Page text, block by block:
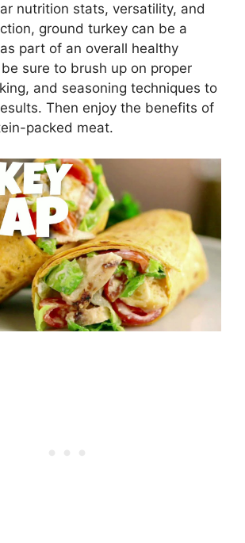
nutrition stats, versatility, and
ground turkey can be a
part of an overall healthy
sure to brush up on proper
and seasoning techniques to
Then enjoy the benefits of
packed meat.